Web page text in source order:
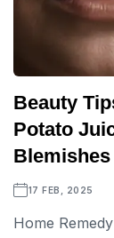
Beauty
Potato
Blemishes
17 FEB, 2025
Home